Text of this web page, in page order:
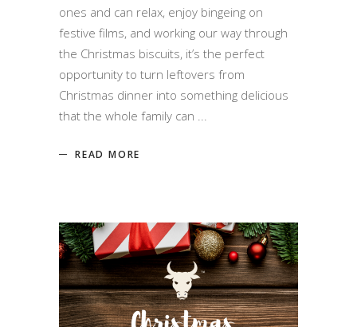
ones and can relax, enjoy bingeing on
festive films, and working our way through
the Christmas biscuits, it’s the perfect
opportunity to turn leftovers from
Christmas dinner into something delicious
that the whole family can
READ MORE